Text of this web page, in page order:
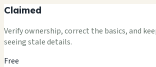
Claimed
Verify ownership, correct the basics, and
seeing stale details.
Free